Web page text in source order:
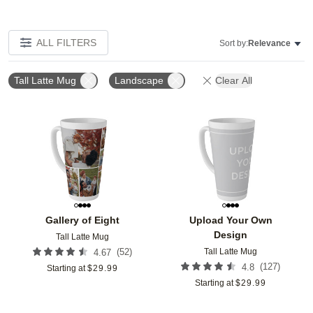
ALL FILTERS Sort by:Relevance
Tall Latte Mug Landscape Clear All
Gallery of Eight
Tall Latte Mug
4.67 (52)
Starting at $29.99
Add to favorites
Upload Your Own
Design
Tall Latte Mug
4.8 (127)
Starting at $29.99